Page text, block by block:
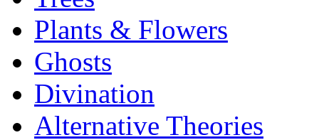
Plants & Flowers
Ghosts
Divination
Alternative Theories